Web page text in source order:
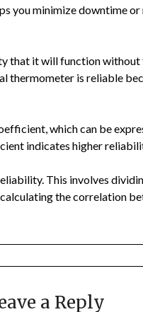
you minimize downtime
that it will function without
thermometer is reliable
which can be
indicates higher
This involves
the correlation
a Reply